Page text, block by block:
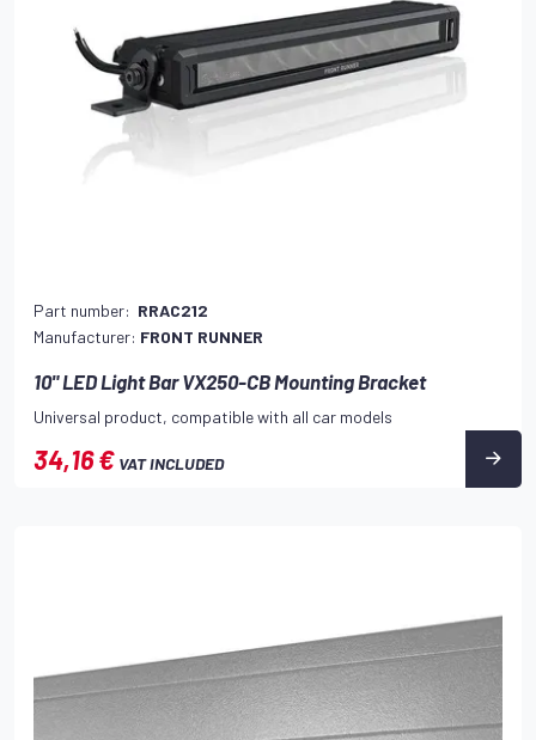
Part number: RRAC212
Manufacturer: FRONT RUNNER
10" LED Light Bar VX250-CB Mounting Bracket
Universal product, compatible with all car models
34,16 € VAT INCLUDED